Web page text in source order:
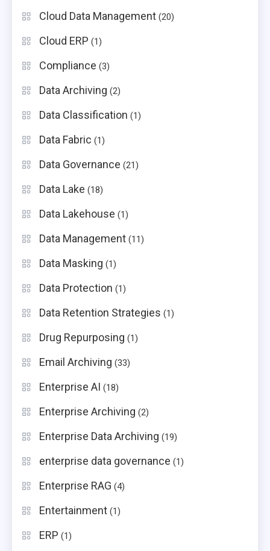
Cloud Data Management (20)
Cloud ERP (1)
Compliance (3)
Data Archiving (2)
Data Classification (1)
Data Fabric (1)
Data Governance (21)
Data Lake (18)
Data Lakehouse (1)
Data Management (11)
Data Masking (1)
Data Protection (1)
Data Retention Strategies (1)
Drug Repurposing (1)
Email Archiving (33)
Enterprise AI (18)
Enterprise Archiving (2)
Enterprise Data Archiving (19)
enterprise data governance (1)
Enterprise RAG (4)
Entertainment (1)
ERP (1)